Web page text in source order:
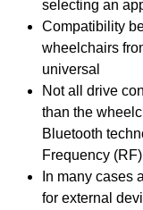
selecting an
Compatibility
wheelchairs
universal
Not all drive
than the
Bluetooth
Frequency
In many cases
for external